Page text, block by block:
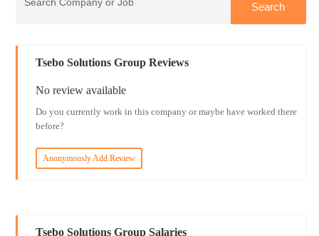
Tsebo Solutions Group Reviews
No review available
Do you currently work in this company or maybe have worked there
before?
Anonymously Add Review
Tsebo Solutions Group Salaries